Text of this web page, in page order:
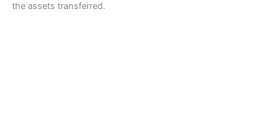
the assets transferred.